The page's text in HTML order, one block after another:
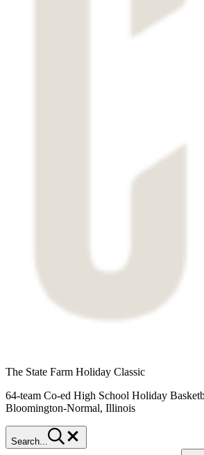
The State Farm Holiday Classic
64-team Co-ed High School Holiday
Bloomington-Normal, Illinois
Search...